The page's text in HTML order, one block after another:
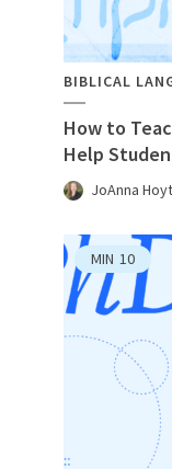
BIBLICAL
How to
Help
JoAnna Hoyt
MIN 10